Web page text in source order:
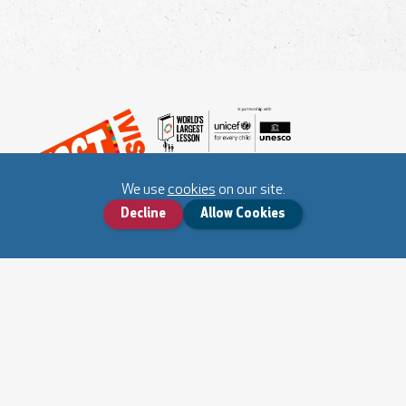
World's Largest Lesson Website
About Fact-ivism
We usecookies on our site.
Decline Allow Cookies